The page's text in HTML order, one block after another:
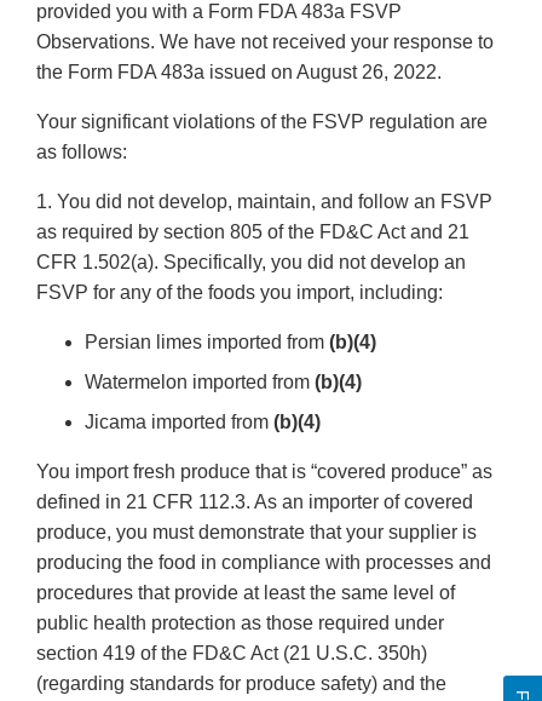
provided you with a Form FDA 483a FSVP
Observations. We have not received your response to
the Form FDA 483a issued on August 26, 2022.
Your significant violations of the FSVP regulation are
as follows:
1. You did not develop, maintain, and follow an FSVP
as required by section 805 of the FD&C Act and 21
CFR 1.502(a). Specifically, you did not develop an
FSVP for any of the foods you import, including:
Persian limes imported from (b)(4)
Watermelon imported from (b)(4)
Jicama imported from (b)(4)
You import fresh produce that is “covered produce” as
defined in 21 CFR 112.3. As an importer of covered
produce, you must demonstrate that your supplier is
producing the food in compliance with processes and
procedures that provide at least the same level of
public health protection as those required under
section 419 of the FD&C Act (21 U.S.C. 350h)
(regarding standards for produce safety) and the